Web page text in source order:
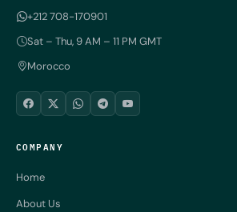
+212 708-170901
Sat – Thu, 9 AM – 11 PM GMT
Morocco
COMPANY
Home
About Us